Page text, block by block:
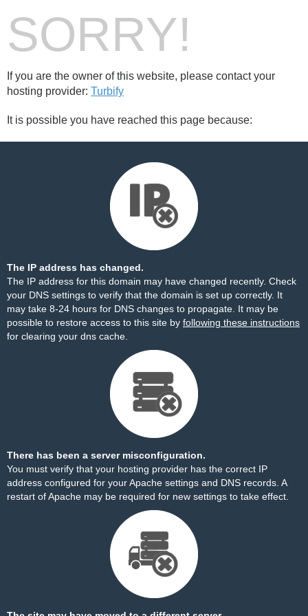
SORRY!
If you are the owner of this website, please contact your
hosting provider: Turbify
It is possible you have reached this page because:
The IP address has changed.
The IP address for this domain may have changed recently. Check
your DNS settings to verify that the domain is set up correctly. It
may take 8-24 hours for DNS changes to propagate. It may be
possible to restore access to this site by following these instructions
for clearing your dns cache.
There has been a server misconfiguration.
You must verify that your hosting provider has the correct IP
address configured for your Apache settings and DNS records. A
restart of Apache may be required for new settings to take effect.